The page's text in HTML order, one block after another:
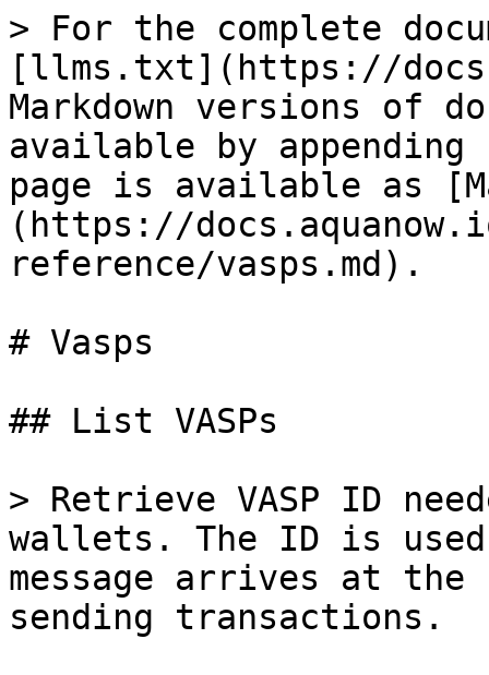
> For the complete
[llms.txt](https://
Markdown versions of
available by
page is available as
(https://
reference/vasps.md).
# Vasps
## List VASPs
> Retrieve VASP ID
wallets. The ID is
message arrives at
sending transactions.